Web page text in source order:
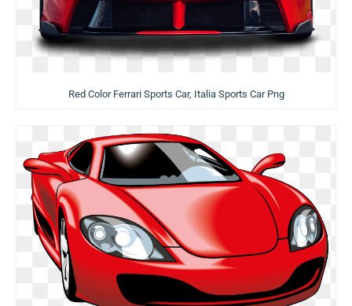
Red Color Ferrari Sports Car, Italia Sports Car Png